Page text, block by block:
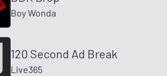
Boy Wonda
120 Second Ad Break
Live365